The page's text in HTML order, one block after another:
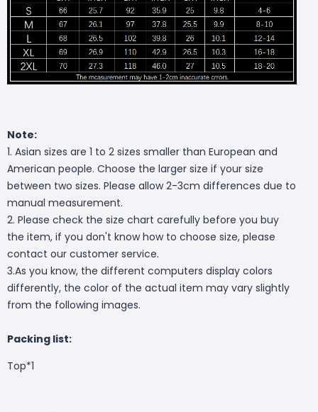
Note:
1. Asian sizes are 1 to 2 sizes smaller than European and
American people. Choose the larger size if your size
between two sizes. Please allow 2-3cm differences due to
manual measurement.
2. Please check the size chart carefully before you buy
the item, if you don't know how to choose size, please
contact our customer service.
3.As you know, the different computers display colors
differently, the color of the actual item may vary slightly
from the following images.
Packing list:
Top*1